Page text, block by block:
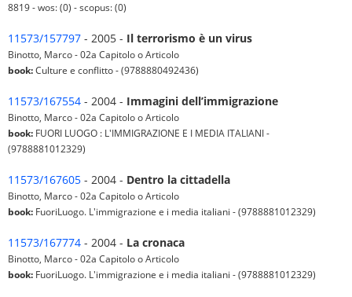
8819 - wos: (0) - scopus: (0)
11573/157797 - 2005 - Il terrorismo è un virus
Binotto, Marco - 02a Capitolo o Articolo
book:Culture e conflitto - (9788880492436)
11573/167554 - 2004 - Immagini dell’immigrazione
Binotto, Marco - 02a Capitolo o Articolo
book: FUORI LUOGO : L'IMMIGRAZIONE E I MEDIA ITALIANI -
(9788881012329)
11573/167605 - 2004 - Dentro la cittadella
Binotto, Marco - 02a Capitolo o Articolo
book: FuoriLuogo. L'immigrazione e i media italiani - (9788881012329)
11573/167774 - 2004 - La cronaca
Binotto, Marco - 02a Capitolo o Articolo
book: FuoriLuogo. L'immigrazione e i media italiani - (9788881012329)